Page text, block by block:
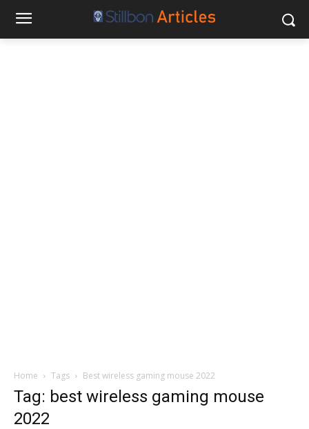
Home Tags Best wireless gaming mouse 2022
Tag: best wireless gaming mouse
2022